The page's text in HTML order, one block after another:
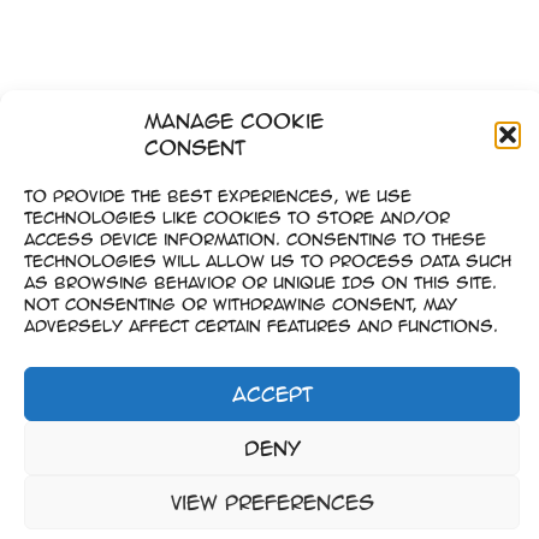
Manage Cookie
Consent
To provide the best experiences, we use
technologies like cookies to store and/or
access device information. Consenting to these
technologies will allow us to process data such
as browsing behavior or unique IDs on this site.
Not consenting or withdrawing consent, may
adversely affect certain features and functions.
Accept
Deny
View preferences
–